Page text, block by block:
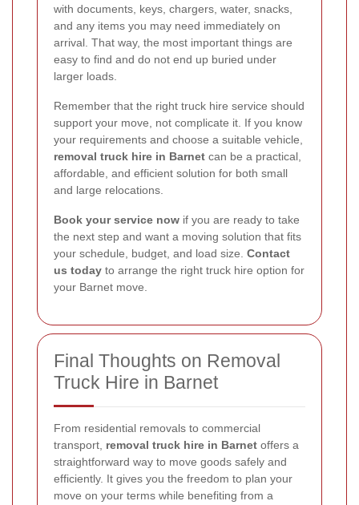
with documents, keys, chargers, water, snacks,
and any items you may need immediately on
arrival. That way, the most important things are
easy to find and do not end up buried under
larger loads.
Remember that the right truck hire service should
support your move, not complicate it. If you know
your requirements and choose a suitable vehicle,
removal truck hire in Barnet can be a practical,
affordable, and efficient solution for both small
and large relocations.
Book your service now if you are ready to take
the next step and want a moving solution that fits
your schedule, budget, and load size. Contact
us today to arrange the right truck hire option for
your Barnet move.
Final Thoughts on Removal
Truck Hire in Barnet
From residential removals to commercial
transport, removal truck hire in Barnet offers a
straightforward way to move goods safely and
efficiently. It gives you the freedom to plan your
move on your terms while benefiting from a